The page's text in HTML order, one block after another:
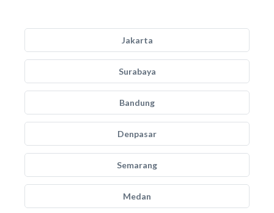
Jakarta
Surabaya
Bandung
Denpasar
Semarang
Medan